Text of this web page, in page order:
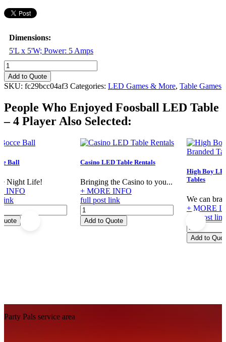
Dimensions:
5'L x 5'W; Power: 5 Amps
Foosball
LED
Table
-
Player
quantity
Add to Quote
SKU: fc29bcc04af3 Categories: LED Games & More, Table Games
People Who Enjoyed Foosball LED Table
– 4 Player Also Selected:
Ball
Night Life!
INFO
link
Casino LED Table Rentals
Bringing the Casino to you...
+ MORE INFO
full post link
Casino
LED
Table
Add to Quote
High Boy
Tables
We can
+ MORE
full post link
High
Boy
LED
Add to
Party Pals service area